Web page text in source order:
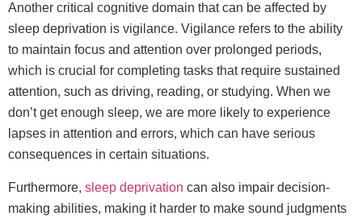
Another critical cognitive domain that can be affected by
sleep deprivation is vigilance. Vigilance refers to the ability
to maintain focus and attention over prolonged periods,
which is crucial for completing tasks that require sustained
attention, such as driving, reading, or studying. When we
don’t get enough sleep, we are more likely to experience
lapses in attention and errors, which can have serious
consequences in certain situations.
Furthermore, sleep deprivation can also impair decision-
making abilities, making it harder to make sound judgments